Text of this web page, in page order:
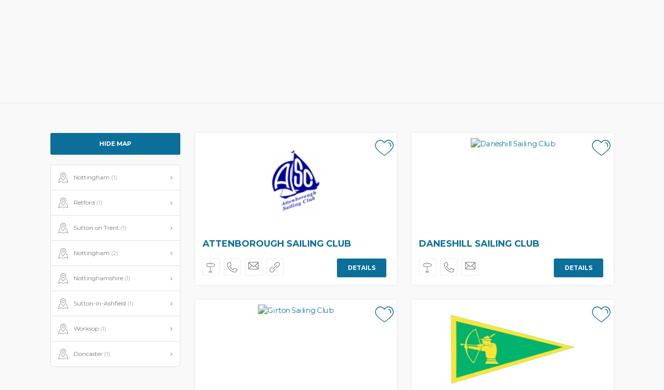
HIDE MAP
Nottingham (1)
Retford (1)
Sutton on Trent (1)
Nottingham (2)
Nottinghamshire (1)
Sutton-in-Ashfield (1)
Worksop (1)
Doncaster (1)
ATTENBOROUGH SAILING CLUB
DETAILS
DANESHILL SAILING CLUB
DETAILS